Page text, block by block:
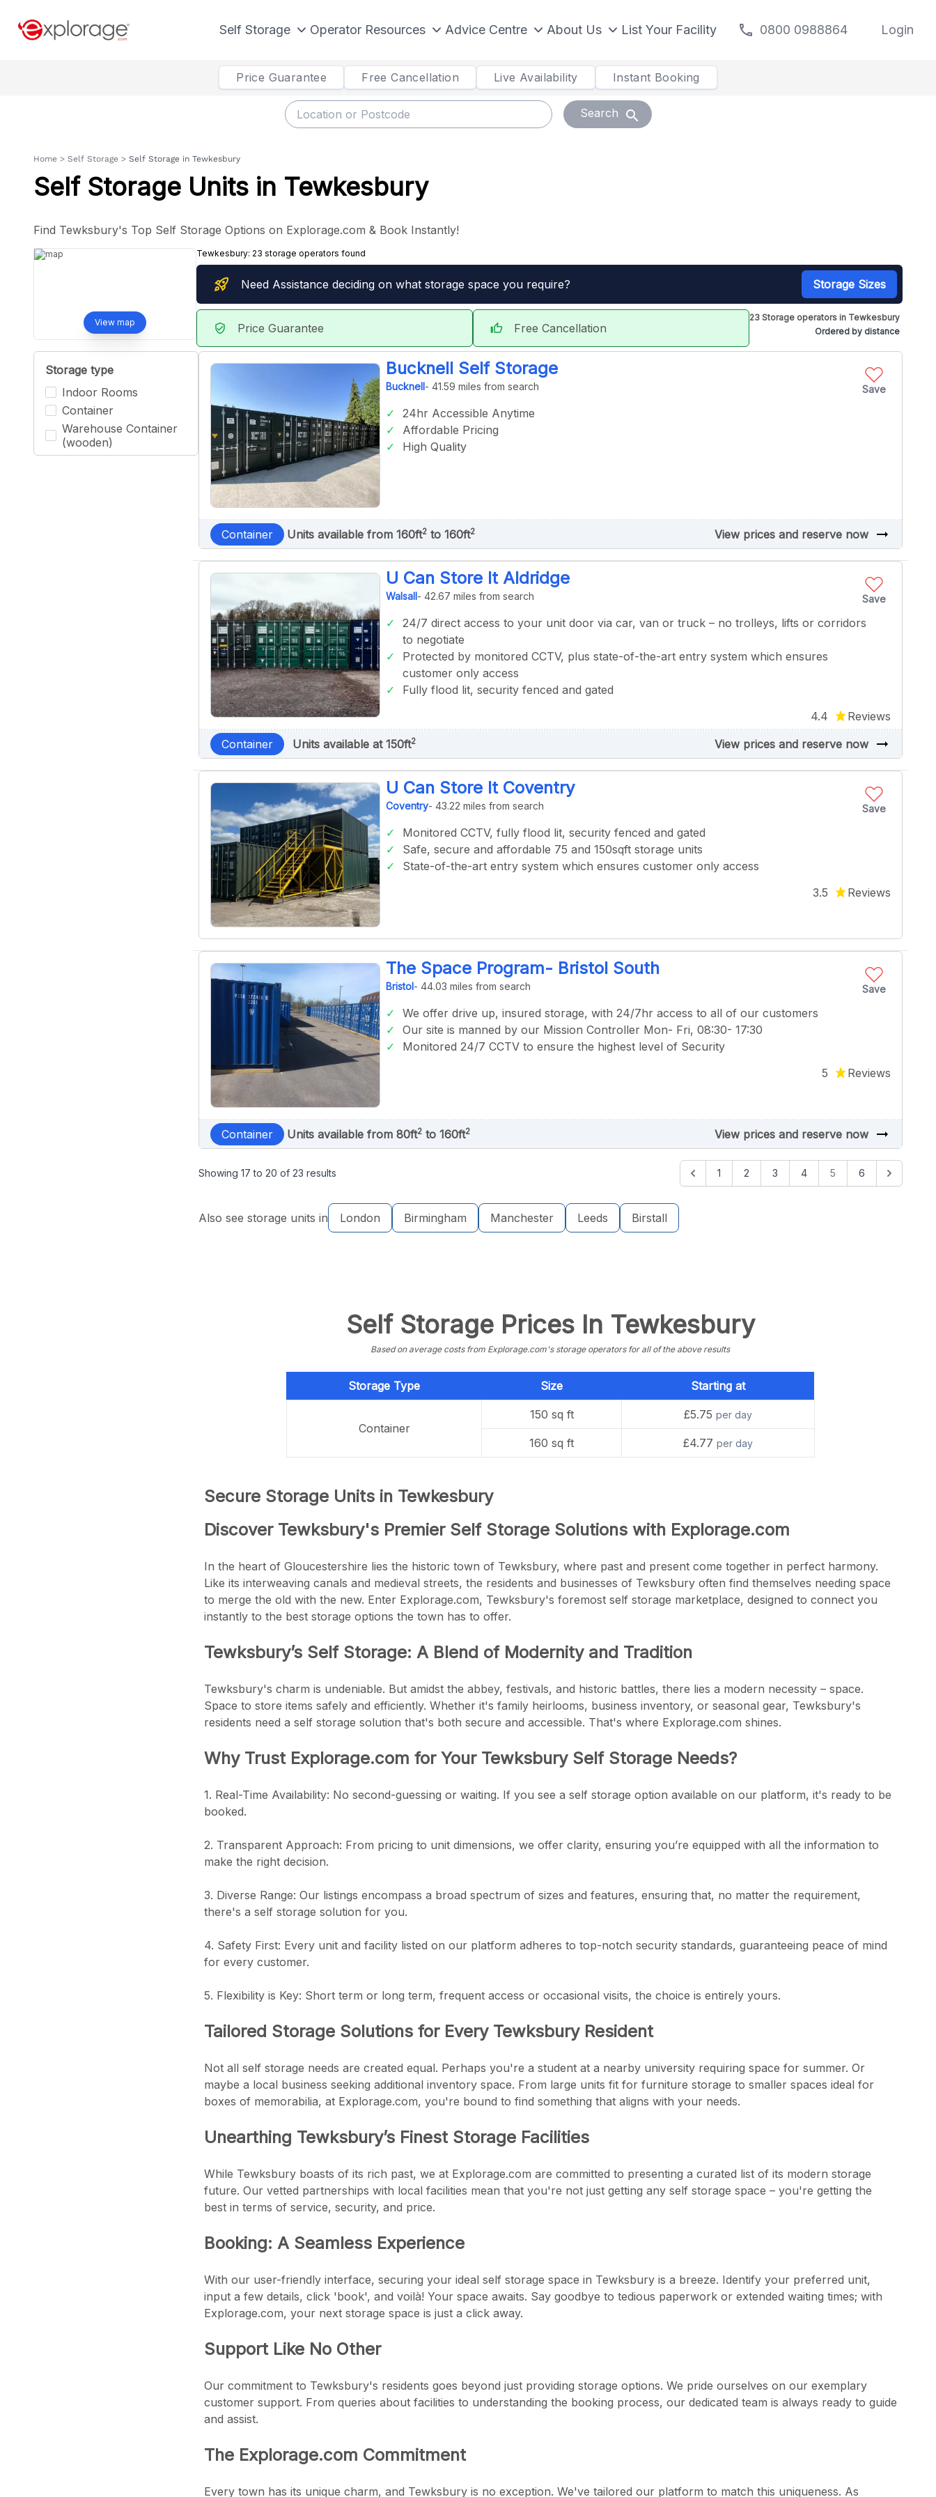
Self Storage Operator Resources Advice Centre About Us List Your Facility call 0800 0988864 Login
Price Guarantee Free Cancellation Live Availability Instant Booking
Search search
Home > Self Storage > Self Storage in Tewkesbury
Self Storage Units in Tewkesbury
Find Tewksbury's Top Self Storage Options on Explorage.com & Book Instantly!
View map
Tewkesbury: 23 storage operators found
rocket_launch Need Assistance deciding on what storage space you require? Storage Sizes
verified_user Price Guarantee thumb_up Free Cancellation
23 Storage operators in Tewkesbury
Ordered by distance
Storage type
Indoor Rooms
Container
Warehouse Container
(wooden)
Save
Bucknell Self Storage
Bucknell- 41.59 miles from search
24hr Accessible Anytime
Affordable Pricing
High Quality
Container Units available from 160ft2to 160ft2 View prices and reserve now arrow_right_alt
Save
U Can Store It Aldridge
Walsall- 42.67 miles from search
24/7 direct access to your unit door via car, van or truck – no trolleys, lifts or corridors
to negotiate
Protected by monitored CCTV, plus state-of-the-art entry system which ensures
customer only access
Fully flood lit, security fenced and gated
4.4
Reviews
Container
Units available at 150ft2 View prices and reserve now arrow_right_alt
Save
U Can Store It Coventry
Coventry- 43.22 miles from search
Monitored CCTV, fully flood lit, security fenced and gated
Safe, secure and affordable 75 and 150sqft storage units
State-of-the-art entry system which ensures customer only access
3.5
Reviews
Save
The Space Program- Bristol South
Bristol- 44.03 miles from search
We offer drive up, insured storage, with 24/7hr access to all of our customers
Our site is manned by our Mission Controller Mon- Fri, 08:30- 17:30
Monitored 24/7 CCTV to ensure the highest level of Security
5
Reviews
Container Units available from 80ft2to 160ft2 View prices and reserve now arrow_right_alt
Showing 17 to 20 of 23 results 1 2 3 4 5 6
Also see storage units in London Birmingham Manchester Leeds Birstall
Self Storage Prices In Tewkesbury
Based on average costs from Explorage.com's storage operators for all of the above results
Storage Type Size Starting at
Container
150 sq ft £5.75per day
160 sq ft £4.77per day
Secure Storage Units in Tewkesbury
Discover Tewksbury's Premier Self Storage Solutions with Explorage.com
In the heart of Gloucestershire lies the historic town of Tewksbury, where past and present come together in perfect harmony.
Like its interweaving canals and medieval streets, the residents and businesses of Tewksbury often find themselves needing space
to merge the old with the new. Enter Explorage.com, Tewksbury's foremost self storage marketplace, designed to connect you
instantly to the best storage options the town has to offer.
Tewksbury’s Self Storage: A Blend of Modernity and Tradition
Tewksbury's charm is undeniable. But amidst the abbey, festivals, and historic battles, there lies a modern necessity – space.
Space to store items safely and efficiently. Whether it's family heirlooms, business inventory, or seasonal gear, Tewksbury's
residents need a self storage solution that's both secure and accessible. That's where Explorage.com shines.
Why Trust Explorage.com for Your Tewksbury Self Storage Needs?
1. Real-Time Availability: No second-guessing or waiting. If you see a self storage option available on our platform, it's ready to be
booked.
2. Transparent Approach: From pricing to unit dimensions, we offer clarity, ensuring you’re equipped with all the information to
make the right decision.
3. Diverse Range: Our listings encompass a broad spectrum of sizes and features, ensuring that, no matter the requirement,
there's a self storage solution for you.
4. Safety First: Every unit and facility listed on our platform adheres to top-notch security standards, guaranteeing peace of mind
for every customer.
5. Flexibility is Key: Short term or long term, frequent access or occasional visits, the choice is entirely yours.
Tailored Storage Solutions for Every Tewksbury Resident
Not all self storage needs are created equal. Perhaps you're a student at a nearby university requiring space for summer. Or
maybe a local business seeking additional inventory space. From large units fit for furniture storage to smaller spaces ideal for
boxes of memorabilia, at Explorage.com, you're bound to find something that aligns with your needs.
Unearthing Tewksbury’s Finest Storage Facilities
While Tewksbury boasts of its rich past, we at Explorage.com are committed to presenting a curated list of its modern storage
future. Our vetted partnerships with local facilities mean that you're not just getting any self storage space – you're getting the
best in terms of service, security, and price.
Booking: A Seamless Experience
With our user-friendly interface, securing your ideal self storage space in Tewksbury is a breeze. Identify your preferred unit,
input a few details, click 'book', and voilà! Your space awaits. Say goodbye to tedious paperwork or extended waiting times; with
Explorage.com, your next storage space is just a click away.
Support Like No Other
Our commitment to Tewksbury's residents goes beyond just providing storage options. We pride ourselves on our exemplary
customer support. From queries about facilities to understanding the booking process, our dedicated team is always ready to guide
and assist.
The Explorage.com Commitment
Every town has its unique charm, and Tewksbury is no exception. We've tailored our platform to match this uniqueness. As